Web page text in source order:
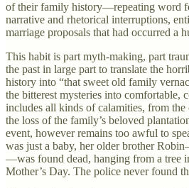
of their family history—repeating word
narrative and rhetorical interruptions,
marriage proposals that had occurred a
This habit is part myth-making, part
the past in large part to translate the
history into “that sweet old family
the bitterest mysteries into comfortable,
includes all kinds of calamities, from the
the loss of the family’s beloved
event, however remains too awful to
was just a baby, her older brother
—was found dead, hanging from a tree
Mother’s Day. The police never found